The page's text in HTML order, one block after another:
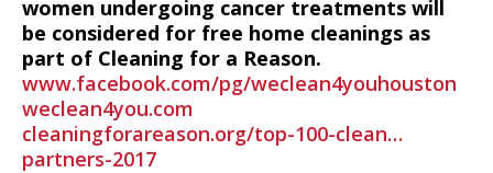
women undergoing cancer treatments will
be considered for free home cleanings as
part of Cleaning for a Reason.
www.facebook.com/pg/weclean4youhouston
weclean4you.com
cleaningforareason.org/top-100-clean…
partners-2017